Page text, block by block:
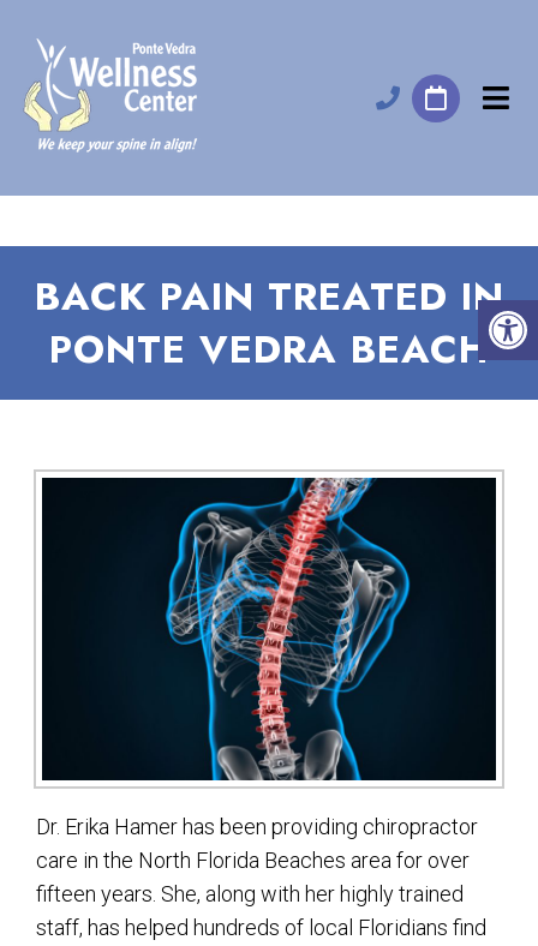
BACK PAIN TREATED IN
PONTE VEDRA BEACH
Dr. Erika Hamer has been providing chiropractor
care in the North Florida Beaches area for over
fifteen years. She, along with her highly trained
staff, has helped hundreds of local Floridians find